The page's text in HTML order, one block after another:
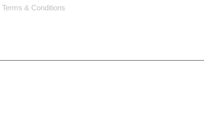
Terms & Conditions